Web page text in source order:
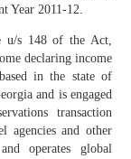
Year 2011-12.
s 148 of the Act,
declaring income
in the state of
and is engaged
transaction
agencies and other
operates global